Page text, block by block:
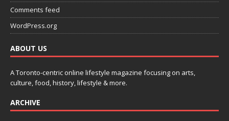
Comments feed
WordPress.org
ABOUT US
A Toronto-centric online lifestyle magazine focusing on arts,
culture, food, history, lifestyle & more.
ARCHIVE